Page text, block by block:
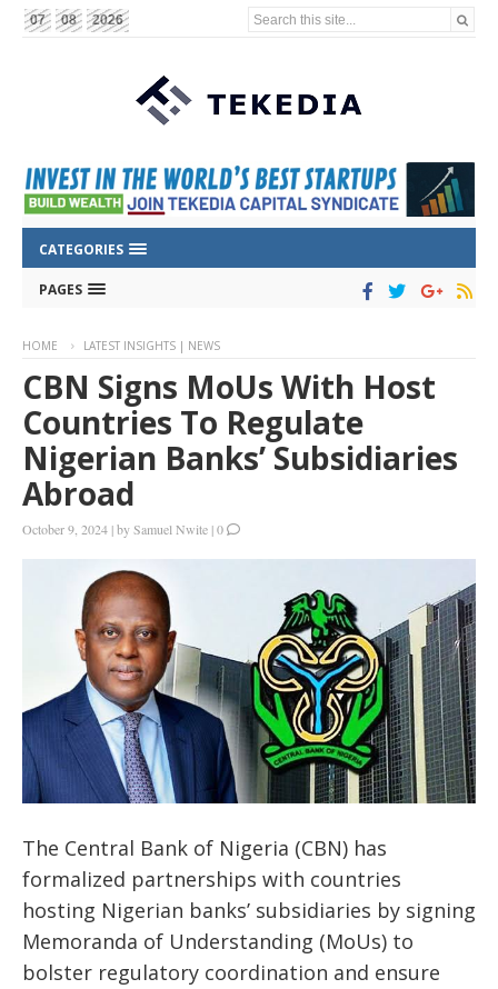
07 08 2026 Search this site...
CATEGORIES
PAGES
HOME LATEST INSIGHTS | NEWS
CBN Signs MoUs With Host
Countries To Regulate
Nigerian Banks’ Subsidiaries
Abroad
October 9, 2024 |bySamuel Nwite |0
The Central Bank of Nigeria (CBN) has
formalized partnerships with countries
hosting Nigerian banks’ subsidiaries by signing
Memoranda of Understanding (MoUs) to
bolster regulatory coordination and ensure